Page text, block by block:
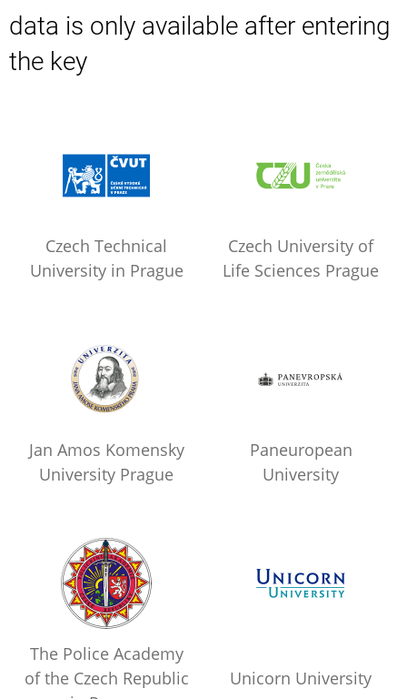
data is only available after entering
the key
Czech Technical
University in Prague
Czech University of
Life Sciences Prague
Jan Amos Komensky
University Prague
Paneuropean
University
The Police Academy
of the Czech Republic
Unicorn University